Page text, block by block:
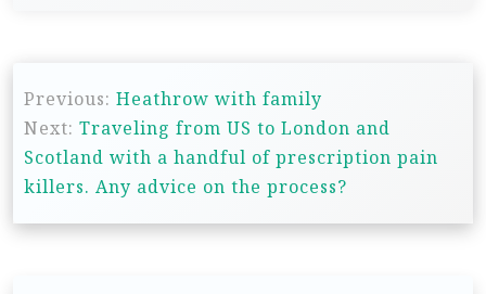
o
s
t
n
Previous: Heathrow with family
Next: Traveling from US to London and
Scotland with a handful of prescription pain
killers. Any advice on the process?